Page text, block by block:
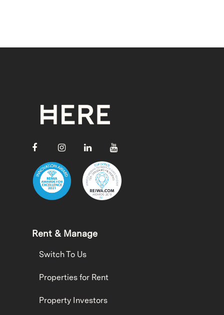
Rent & Manage
Switch To Us
Properties for Rent
Property Investors